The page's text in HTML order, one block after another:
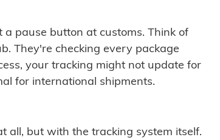
pause button at customs. Think of
They're checking every package
your tracking might not update for
for international shipments.
all, but with the tracking system itself.